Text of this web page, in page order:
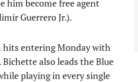
him become free agent
Guerrero Jr.).
hits entering Monday with
also leads the Blue
playing in every single